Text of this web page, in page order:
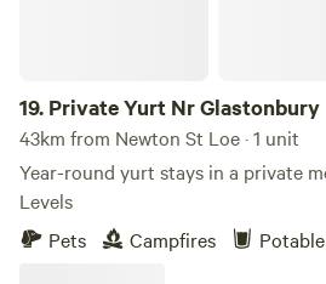
19. Private Yurt Nr Glastonbury
43km from Newton St Loe · 1 unit
Year-round yurt stays in a private
Levels
Pets
Campfires